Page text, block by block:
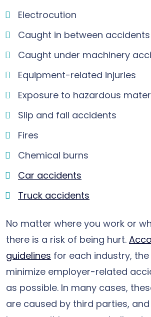
Electrocution
Caught in between accidents
Caught under machinery
Equipment-related injuries
Exposure to hazardous
Slip and fall accidents
Fires
Chemical burns
Car accidents
Truck accidents
No matter where you work or
there is a risk of being hurt.
guidelines for each industry,
minimize employer-related
as possible. In many cases,
are caused by third parties,